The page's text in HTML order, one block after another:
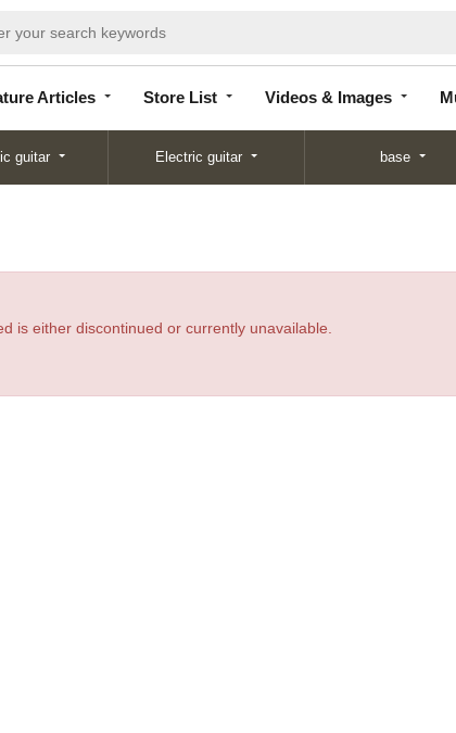
Articles Store List Videos & Images
List
guitar Electric guitar base
is either discontinued or currently unavailable.